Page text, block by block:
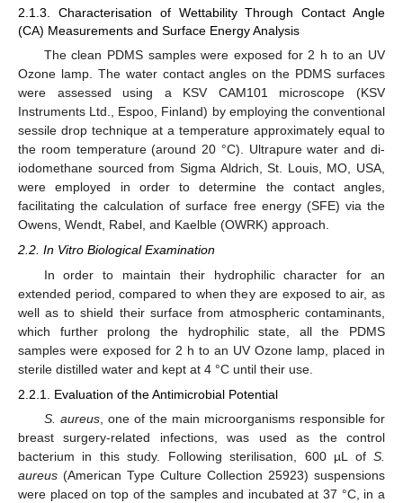
2.1.3. Characterisation of Wettability Through Contact Angle
(CA) Measurements and Surface Energy Analysis
The clean PDMS samples were exposed for 2 h to an UV
Ozone lamp. The water contact angles on the PDMS surfaces
were assessed using a KSV CAM101 microscope (KSV
Instruments Ltd., Espoo, Finland) by employing the conventional
sessile drop technique at a temperature approximately equal to
the room temperature (around 20 °C). Ultrapure water and di-
iodomethane sourced from Sigma Aldrich, St. Louis, MO, USA,
were employed in order to determine the contact angles,
facilitating the calculation of surface free energy (SFE) via the
Owens, Wendt, Rabel, and Kaelble (OWRK) approach.
2.2. In Vitro Biological Examination
In order to maintain their hydrophilic character for an
extended period, compared to when they are exposed to air, as
well as to shield their surface from atmospheric contaminants,
which further prolong the hydrophilic state, all the PDMS
samples were exposed for 2 h to an UV Ozone lamp, placed in
sterile distilled water and kept at 4 °C until their use.
2.2.1. Evaluation of the Antimicrobial Potential
S. aureus, one of the main microorganisms responsible for
breast surgery-related infections, was used as the control
bacterium in this study. Following sterilisation, 600 µL of S.
aureus (American Type Culture Collection 25923) suspensions
were placed on top of the samples and incubated at 37 °C, in a